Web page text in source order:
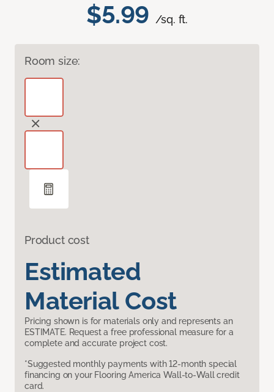
$5.99 /sq. ft.
Room size:
Product cost
Estimated
Material Cost
Pricing shown is for materials only and represents an
ESTIMATE. Request a free professional measure for a
complete and accurate project cost.
*Suggested monthly payments with 12-month special
financing on your Flooring America Wall-to-Wall credit
card.